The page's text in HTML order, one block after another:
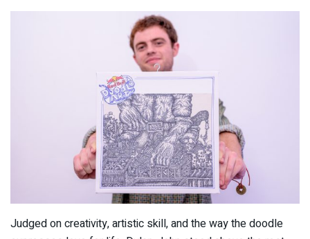
Judged on creativity, artistic skill, and the way the doodle